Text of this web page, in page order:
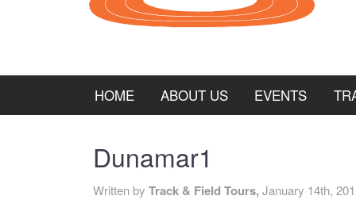
HOME ABOUT US EVENTS
Dunamar1
Written by Track & Field Tours, January 14th,